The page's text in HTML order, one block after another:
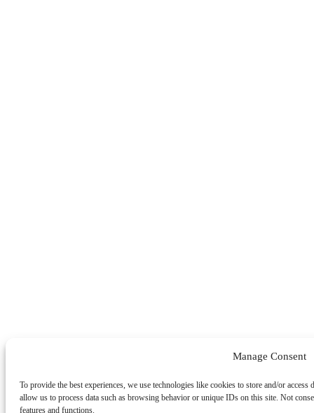
Manage Consent
To provide the best experiences, we use technologies like cookies to store and/or
allow us to process data such as browsing behavior or unique IDs on this site. Not
features and functions.